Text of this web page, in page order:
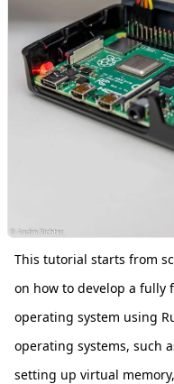
This tutorial starts from
on how to develop a fully
operating system using
operating systems, such
setting up virtual